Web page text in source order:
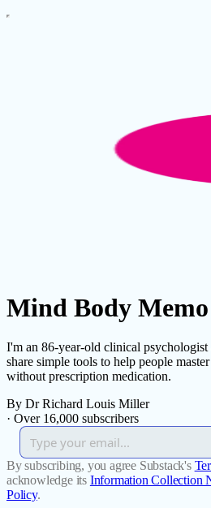
Mind Body Memo
I'm an 86-year-old clinical psychologist
share simple tools to help people
without prescription medication.
By Dr Richard Louis Miller
· Over 16,000 subscribers
By subscribing, you agree Substack's
acknowledge its Information Collection
Policy.